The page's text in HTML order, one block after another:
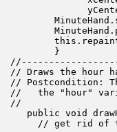
        }
// Draws the hour
// Postcondition:
//   the "hour"
//
public void
// get rid of